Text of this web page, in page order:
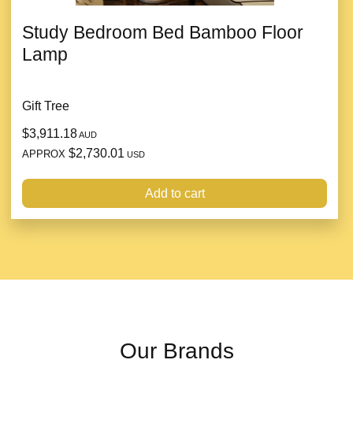
Study Bedroom Bed Bamboo Floor
Lamp
Gift Tree
$3,911.18AUD
APPROX $2,730.01 USD
Add to cart
Our Brands